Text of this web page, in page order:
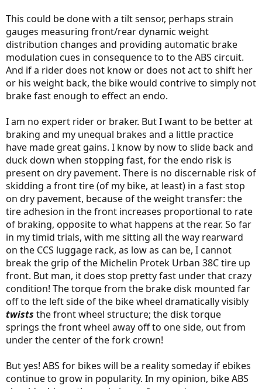
This could be done with a tilt sensor, perhaps strain
gauges measuring front/rear dynamic weight
distribution changes and providing automatic brake
modulation cues in consequence to to the ABS circuit.
And if a rider does not know or does not act to shift her
or his weight back, the bike would contrive to simply not
brake fast enough to effect an endo.
I am no expert rider or braker. But I want to be better at
braking and my unequal brakes and a little practice
have made great gains. I know by now to slide back and
duck down when stopping fast, for the endo risk is
present on dry pavement. There is no discernable risk of
skidding a front tire (of my bike, at least) in a fast stop
on dry pavement, because of the weight transfer: the
tire adhesion in the front increases proportional to rate
of braking, opposite to what happens at the rear. So far
in my timid trials, with me sitting all the way rearward
on the CCS luggage rack, as low as can be, I cannot
break the grip of the Michelin Protek Urban 38C tire up
front. But man, it does stop pretty fast under that crazy
condition! The torque from the brake disk mounted far
off to the left side of the bike wheel dramatically visibly
twists the front wheel structure; the disk torque
springs the front wheel away off to one side, out from
under the center of the fork crown!
But yes! ABS for bikes will be a reality someday if ebikes
continue to grow in popularity. In my opinion, bike ABS